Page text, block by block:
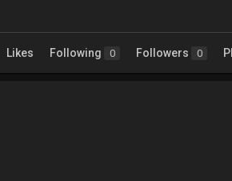
Likes Following 0 Followers 0